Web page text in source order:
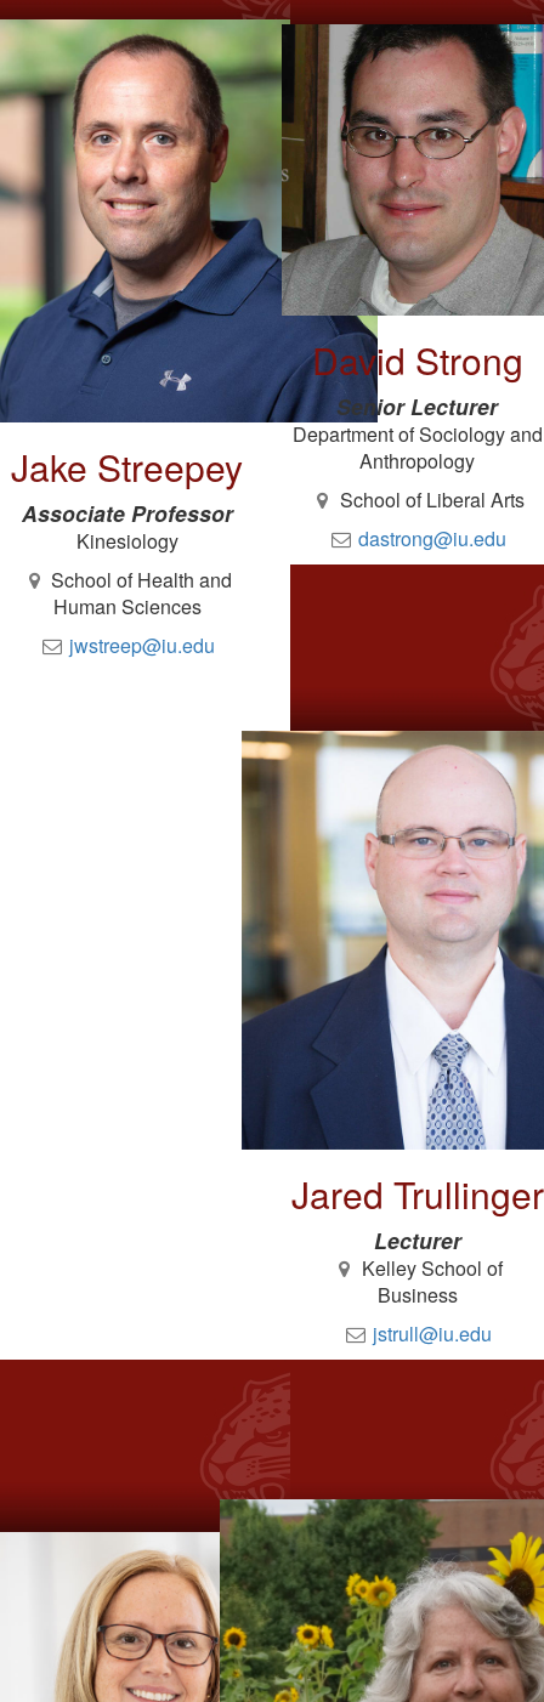
Jake Streepey
Associate Professor
Kinesiology
School of Health and
Human Sciences
jwstreep@iu.edu
David Strong
Senior Lecturer
Department of Sociology and
Anthropology
School of Liberal Arts
dastrong@iu.edu
Jared Trullinger
Lecturer
Kelley School of
Business
jstrull@iu.edu